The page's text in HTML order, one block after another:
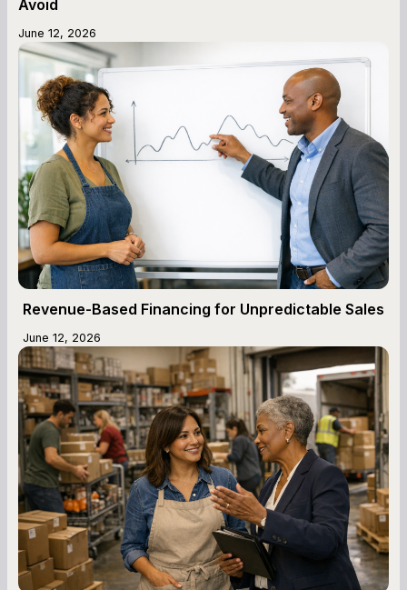
Avoid
June 12, 2026
Revenue-Based Financing for Unpredictable Sales
June 12, 2026